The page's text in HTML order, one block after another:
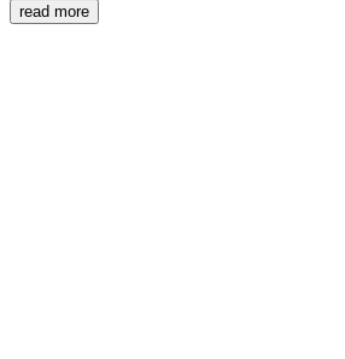
read more